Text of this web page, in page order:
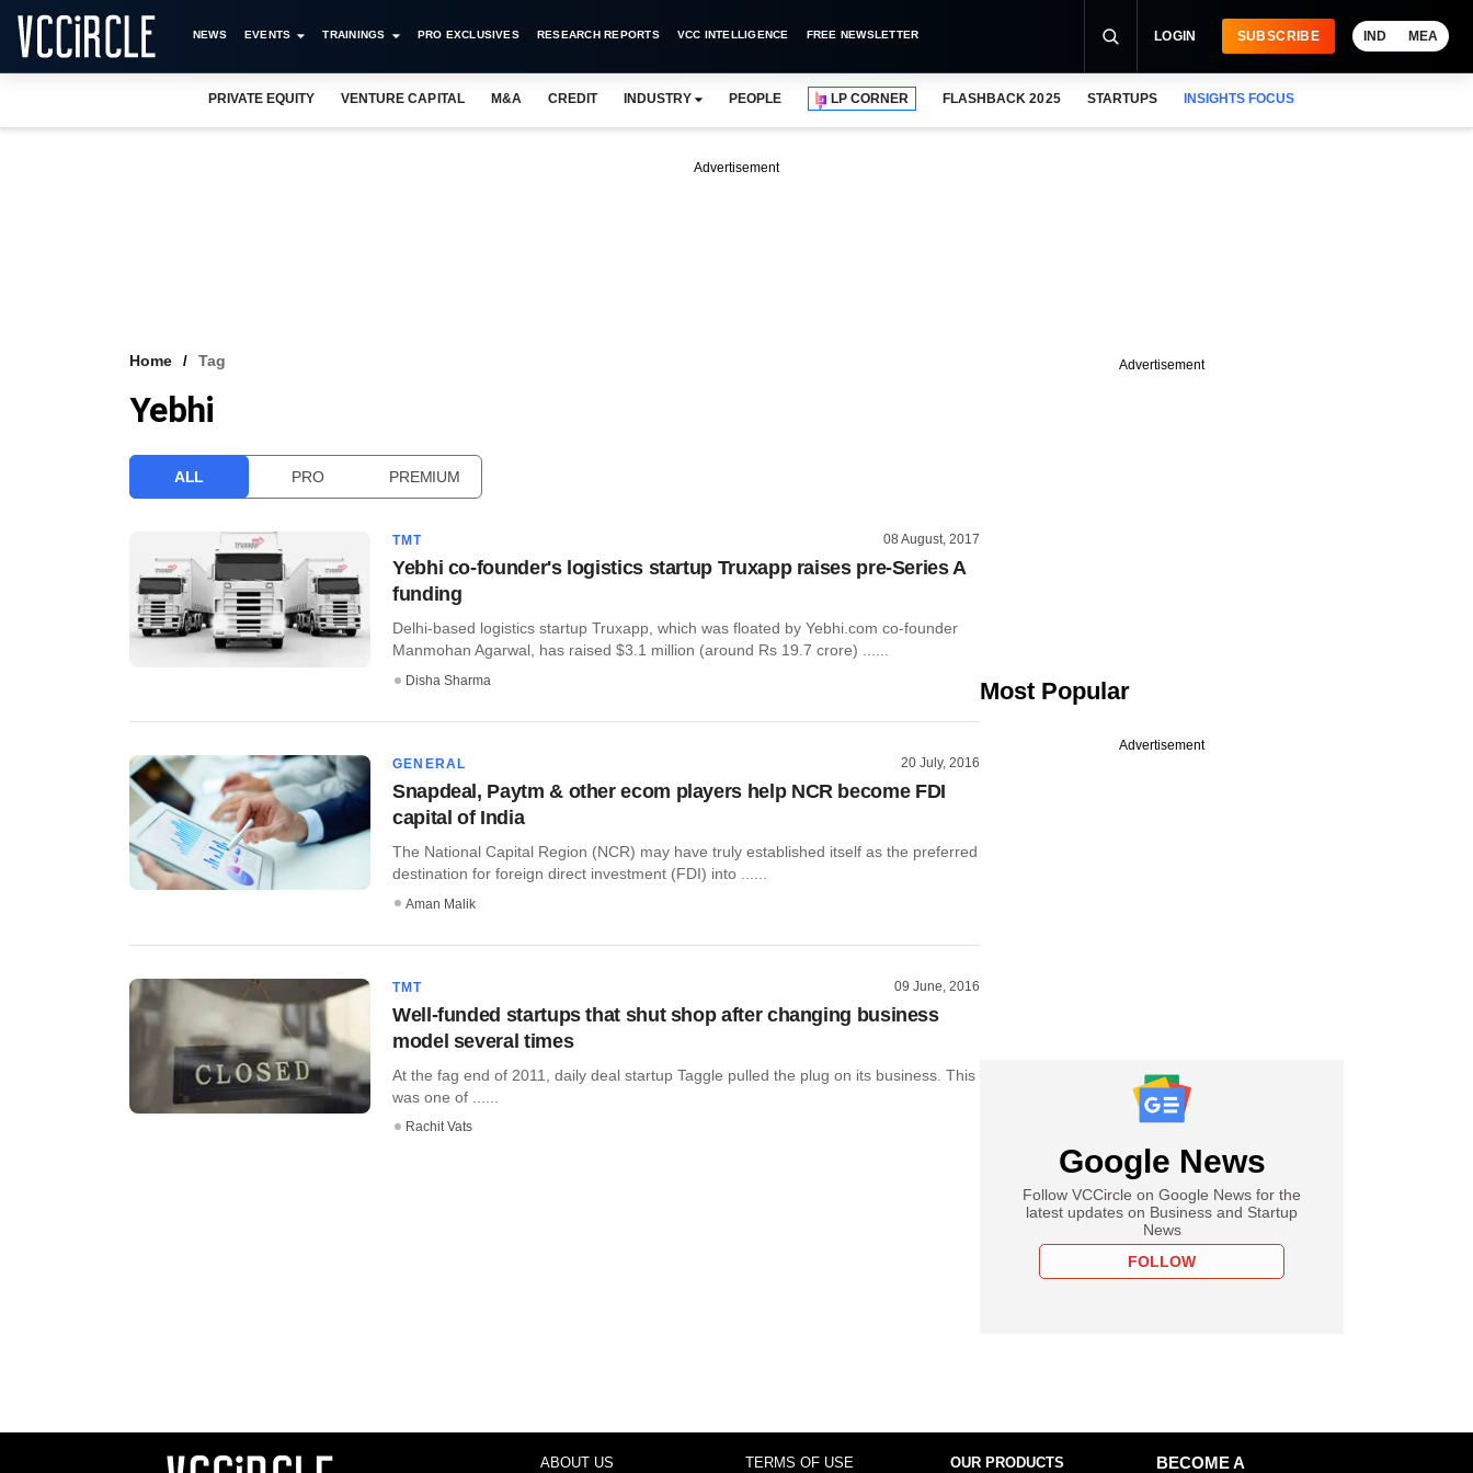
NEWS EVENTS TRAININGS PRO EXCLUSIVES RESEARCH REPORTS VCC INTELLIGENCE FREE NEWSLETTER LOGIN SUBSCRIBE IND MEA
PRIVATE EQUITY VENTURE CAPITAL M&A CREDIT INDUSTRY PEOPLE LP CORNER FLASHBACK 2025 STARTUPS INSIGHTS FOCUS
Advertisement
Home Tag
Yebhi
ALL PRO PREMIUM
TMT 08 August, 2017
Yebhi co-founder's logistics startup Truxapp raises pre-Series A
funding
Delhi-based logistics startup Truxapp, which was floated by Yebhi.com co-founder
Manmohan Agarwal, has raised $3.1 million (around Rs 19.7 crore) ......
Disha Sharma
GENERAL 20 July, 2016
Snapdeal, Paytm & other ecom players help NCR become FDI
capital of India
The National Capital Region (NCR) may have truly established itself as the preferred
destination for foreign direct investment (FDI) into ......
Aman Malik
TMT 09 June, 2016
Well-funded startups that shut shop after changing business
model several times
At the fag end of 2011, daily deal startup Taggle pulled the plug on its business. This
was one of ......
Rachit Vats
Advertisement
Most Popular
Advertisement
Google News
Follow VCCircle on Google News for the
latest updates on Business and Startup
News
FOLLOW
ABOUT US TERMS OF USE OUR PRODUCTS
BECOME A